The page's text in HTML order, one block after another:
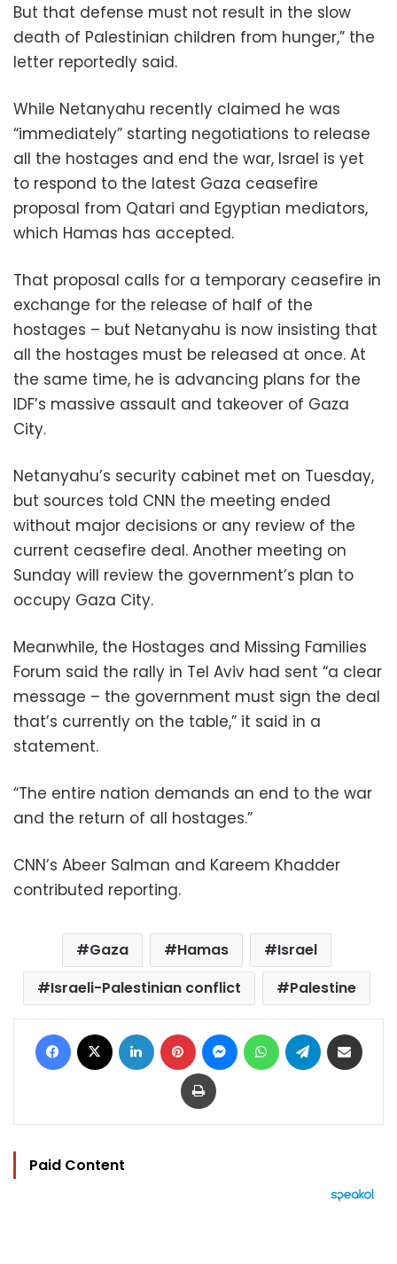
But that defense must not result in the slow
death of Palestinian children from hunger,” the
letter reportedly said.
While Netanyahu recently claimed he was
“immediately” starting negotiations to release
all the hostages and end the war, Israel is yet
to respond to the latest Gaza ceasefire
proposal from Qatari and Egyptian mediators,
which Hamas has accepted.
That proposal calls for a temporary ceasefire in
exchange for the release of half of the
hostages – but Netanyahu is now insisting that
all the hostages must be released at once. At
the same time, he is advancing plans for the
IDF’s massive assault and takeover of Gaza
City.
Netanyahu’s security cabinet met on Tuesday,
but sources told CNN the meeting ended
without major decisions or any review of the
current ceasefire deal. Another meeting on
Sunday will review the government’s plan to
occupy Gaza City.
Meanwhile, the Hostages and Missing Families
Forum said the rally in Tel Aviv had sent “a clear
message – the government must sign the deal
that’s currently on the table,” it said in a
statement.
“The entire nation demands an end to the war
and the return of all hostages.”
CNN’s Abeer Salman and Kareem Khadder
contributed reporting.
Gaza Hamas
Israel
Israeli-Palestinian conflict
Palestine
Facebook LinkedIn Pinterest MessengerWhatsAppTelegram
Print
Paid Content